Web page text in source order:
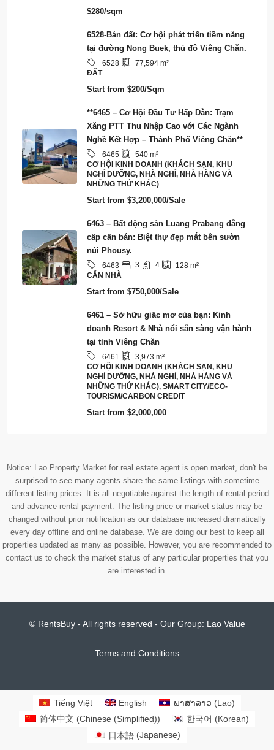
$280/sqm
6528-Bán đất: Cơ hội phát triển tiềm năng
tại đường Nong Buek, thủ đô Viêng Chăn.
6528 77,594 m²
ĐẤT
Start from $200/Sqm
**6465 – Cơ Hội Đầu Tư Hấp Dẫn: Trạm
Xăng PTT Thu Nhập Cao với Các Ngành
Nghề Kết Hợp – Thành Phố Viêng Chăn**
6465 540 m²
CƠ HỘI KINH DOANH (KHÁCH SẠN, KHU
NGHỈ DƯỠNG, NHÀ NGHỈ, NHÀ HÀNG VÀ
NHỮNG THỨ KHÁC)
Start from $3,200,000/Sale
6463 – Bất động sản Luang Prabang đẳng
cấp cần bán: Biệt thự đẹp mắt bên sườn
núi Phousy.
6463 3 4 128 m²
CĂN NHÀ
Start from $750,000/Sale
6461 – Sở hữu giấc mơ của bạn: Kinh
doanh Resort & Nhà nổi sẵn sàng vận hành
tại tỉnh Viêng Chăn
6461 3,973 m²
CƠ HỘI KINH DOANH (KHÁCH SẠN, KHU
NGHỈ DƯỠNG, NHÀ NGHỈ, NHÀ HÀNG VÀ
NHỮNG THỨ KHÁC), SMART CITY/ECO-
TOURISM/CARBON CREDIT
Start from $2,000,000
Notice: Lao Property Market for real estate agent is open market, don't be
surprised to see many agents share the same listings with sometime
different listing prices. It is all negotiable against the length of rental period
and advance rental payment. The listing price or market status may be
changed without prior notification as our database increased dramatically
every day offline and online database. We are doing our best to keep all
properties updated as many as possible. However, you are recommended to
contact us to check the market status of any particular properties that you
are interested in.
© RentsBuy - All rights reserved - Our Group: Lao Value
Terms and Conditions
Tiếng Việt English ພາສາລາວ (Lao)
简体中文 (Chinese (Simplified)) 한국어 (Korean)
日本語(Japanese)